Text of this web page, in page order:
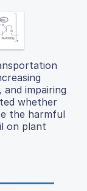
impairing
whether
the harmful
on plant